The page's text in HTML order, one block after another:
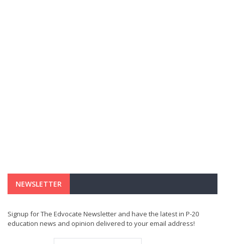
NEWSLETTER
Signup for The Edvocate Newsletter and have the latest in P-20
education news and opinion delivered to your email address!